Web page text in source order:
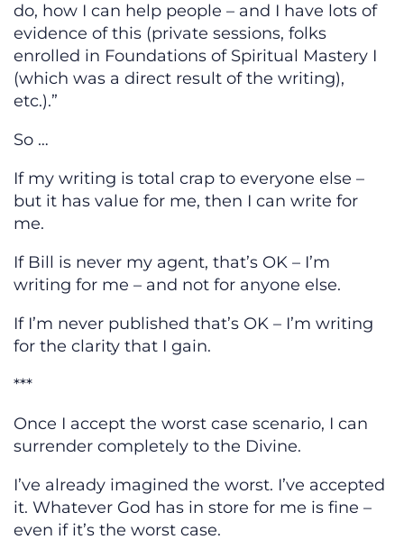
do, how I can help people – and I have lots of
evidence of this (private sessions, folks
enrolled in Foundations of Spiritual Mastery I
(which was a direct result of the writing),
etc.).”
So …
If my writing is total crap to everyone else –
but it has value for me, then I can write for
me.
If Bill is never my agent, that’s OK – I’m
writing for me – and not for anyone else.
If I’m never published that’s OK – I’m writing
for the clarity that I gain.
***
Once I accept the worst case scenario, I can
surrender completely to the Divine.
I’ve already imagined the worst. I’ve accepted
it. Whatever God has in store for me is fine –
even if it’s the worst case.